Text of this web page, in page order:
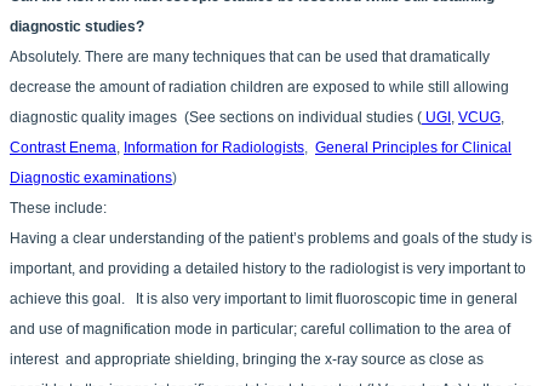
diagnostic studies?
Absolutely. There are many techniques that can be used that dramatically
decrease the amount of radiation children are exposed to while still allowing
diagnostic quality images (See sections on individual studies ( UGI, VCUG,
Contrast Enema, Information for Radiologists, General Principles for Clinical
Diagnostic examinations)
These include:
Having a clear understanding of the patient’s problems and goals of the study is
important, and providing a detailed history to the radiologist is very important to
achieve this goal. It is also very important to limit fluoroscopic time in general
and use of magnification mode in particular; careful collimation to the area of
interest and appropriate shielding, bringing the x-ray source as close as